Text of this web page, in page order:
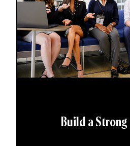
Build a Strong